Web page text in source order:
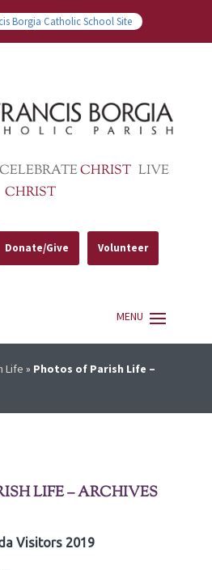
Borgia Catholic School Site
CELEBRATECHRIST LIVE
CHRIST
Donate/Give Volunteer
Life » Photos of Parish Life –
LIFE – ARCHIVES
Visitors 2019